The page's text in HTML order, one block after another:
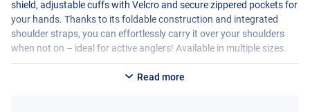
shield, adjustable cuffs with Velcro and secure zippered pockets for
your hands. Thanks to its foldable construction and integrated
shoulder straps, you can effortlessly carry it over your shoulders
when not on – ideal for active anglers! Available in multiple sizes.
Read more